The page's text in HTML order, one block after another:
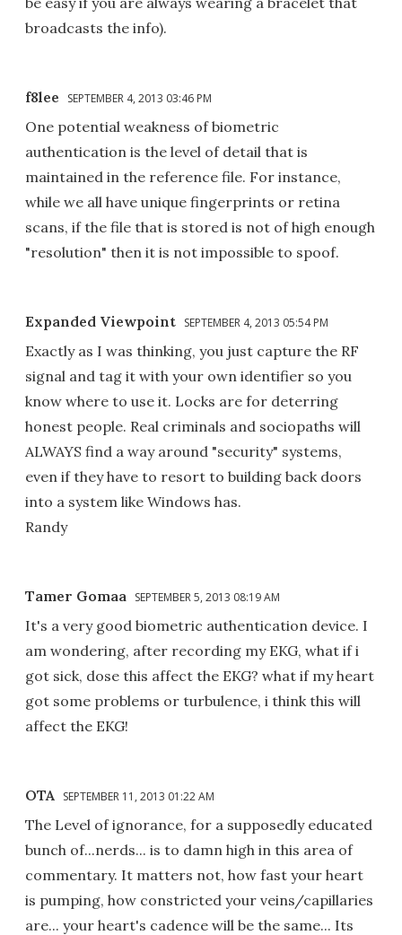
broadcasts the info).
f8lee SEPTEMBER 4, 2013 03:46 PM
One potential weakness of biometric
authentication is the level of detail that is
maintained in the reference file. For instance,
while we all have unique fingerprints or retina
scans, if the file that is stored is not of high enough
"resolution" then it is not impossible to spoof.
Expanded Viewpoint SEPTEMBER 4, 2013 05:54 PM
Exactly as I was thinking, you just capture the RF
signal and tag it with your own identifier so you
know where to use it. Locks are for deterring
honest people. Real criminals and sociopaths will
ALWAYS find a way around "security" systems,
even if they have to resort to building back doors
into a system like Windows has.
Randy
Tamer Gomaa SEPTEMBER 5, 2013 08:19 AM
It's a very good biometric authentication device. I
am wondering, after recording my EKG, what if i
got sick, dose this affect the EKG? what if my heart
got some problems or turbulence, i think this will
affect the EKG!
OTA SEPTEMBER 11, 2013 01:22 AM
The Level of ignorance, for a supposedly educated
bunch of...nerds... is to damn high in this area of
commentary. It matters not, how fast your heart
is pumping, how constricted your veins/capillaries
are... your heart's cadence will be the same... Its